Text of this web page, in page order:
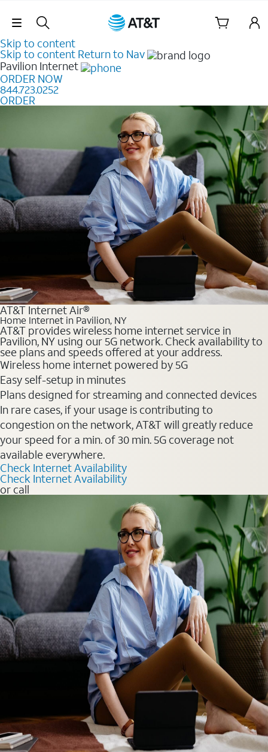
Skip Navigation
Skip to content
Skip to content Return to Nav
Pavilion Internet
ORDER NOW
844.723.0252
ORDER
AT&T Internet Air®
Home Internet in Pavilion, NY
AT&T provides wireless home internet service in
Pavilion, NY using our 5G network. Check availability to
see plans and speeds offered at your address.
Wireless home internet powered by 5G
Easy self-setup in minutes
Plans designed for streaming and connected devices
In rare cases, if your usage is contributing to
congestion on the network, AT&T will greatly reduce
your speed for a min. of 30 min. 5G coverage not
available everywhere.
Check Internet Availability
Check Internet Availability
or call